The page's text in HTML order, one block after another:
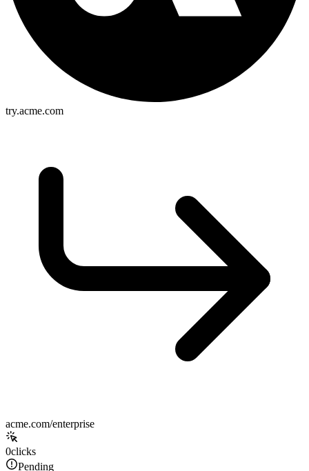
try.acme.com
acme.com/enterprise
0clicks
Pending